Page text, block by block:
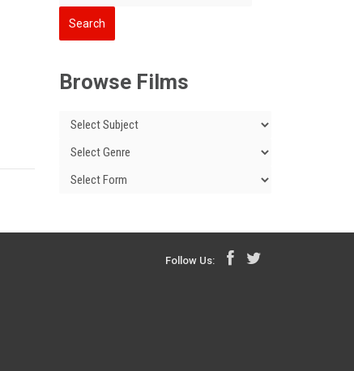
Browse Films
Follow Us: